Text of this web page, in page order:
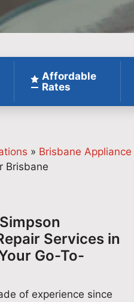
Affordable
Rates
» Brisbane Appliance
Brisbane
Services in
Go-To-
of experience since